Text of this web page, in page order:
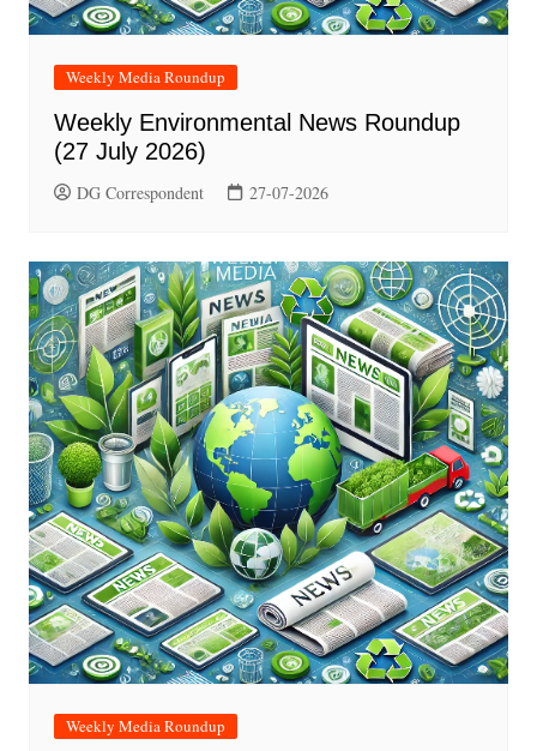
Weekly Media Roundup
Weekly Environmental News Roundup
(27 July 2026)
DG Correspondent 27-07-2026
Weekly Media Roundup